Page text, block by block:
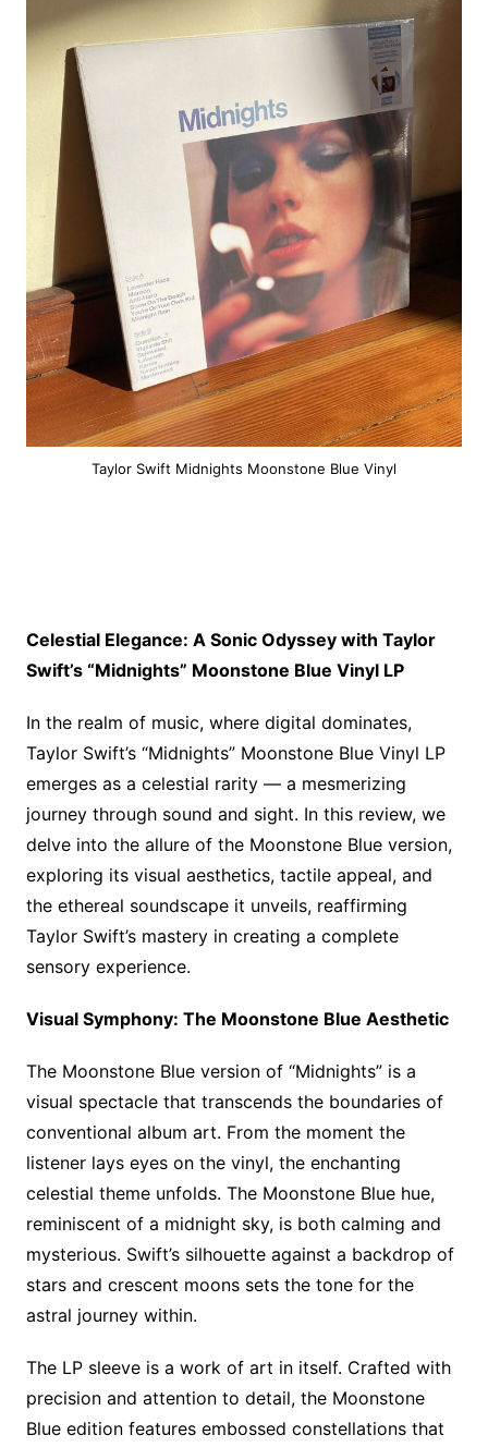
Taylor Swift Midnights Moonstone Blue Vinyl
Celestial Elegance: A Sonic Odyssey with Taylor
Swift’s “Midnights” Moonstone Blue Vinyl LP
In the realm of music, where digital dominates,
Taylor Swift’s “Midnights” Moonstone Blue Vinyl LP
emerges as a celestial rarity — a mesmerizing
journey through sound and sight. In this review, we
delve into the allure of the Moonstone Blue version,
exploring its visual aesthetics, tactile appeal, and
the ethereal soundscape it unveils, reaffirming
Taylor Swift’s mastery in creating a complete
sensory experience.
Visual Symphony: The Moonstone Blue Aesthetic
The Moonstone Blue version of “Midnights” is a
visual spectacle that transcends the boundaries of
conventional album art. From the moment the
listener lays eyes on the vinyl, the enchanting
celestial theme unfolds. The Moonstone Blue hue,
reminiscent of a midnight sky, is both calming and
mysterious. Swift’s silhouette against a backdrop of
stars and crescent moons sets the tone for the
astral journey within.
The LP sleeve is a work of art in itself. Crafted with
precision and attention to detail, the Moonstone
Blue edition features embossed constellations that